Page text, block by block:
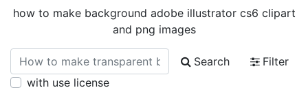
how to make background adobe illustrator cs6 clipart
and png images
Search
Filter
with use license